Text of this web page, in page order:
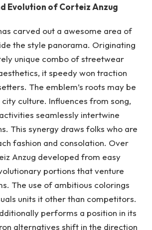
Evolution of Corteiz Anzug
carved out a awesome area of
the style panorama. Originating
unique combo of streetwear
it speedy won traction
The emblem’s roots may be
culture. Influences from song,
seamlessly intertwine
This synergy draws folks who are
fashion and consolation. Over
Anzug developed from easy
portions that venture
The use of ambitious colorings
units it other than competitors.
performs a position in its
alternatives shift in the direction